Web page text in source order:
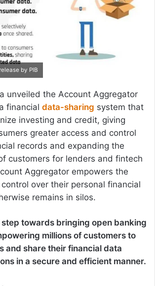
by PIB
unveiled the Account Aggregator
financial data-sharing system that
investing and credit, giving
greater access and control
records and expanding the
customers for lenders and fintech
Aggregator empowers the
over their personal financial
remains in silos.
towards bringing open banking
millions of customers to
and share their financial data
in a secure and efficient manner.